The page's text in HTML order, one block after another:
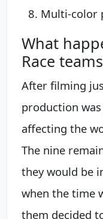
Multi-color
What
Race
After filming
production
affecting the
The nine
they would be
when the time
them decided